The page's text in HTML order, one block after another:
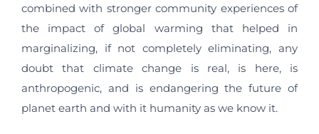
combined with stronger community experiences of
the impact of global warming that helped in
marginalizing, if not completely eliminating, any
doubt that climate change is real, is here, is
anthropogenic, and is endangering the future of
planet earth and with it humanity as we know it.